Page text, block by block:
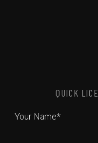
QUICK
Your Name*